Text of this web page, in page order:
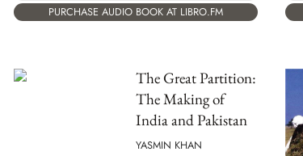
PURCHASE AUDIO BOOK AT LIBRO.FM
The Great Partition:
The Making of
India and Pakistan
YASMIN KHAN